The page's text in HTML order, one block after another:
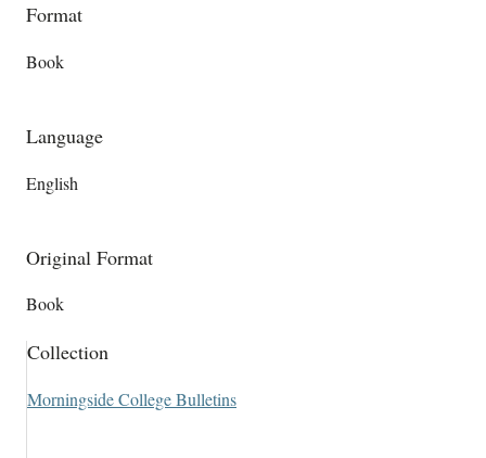
Format
Book
Language
English
Original Format
Book
Collection
Morningside College Bulletins